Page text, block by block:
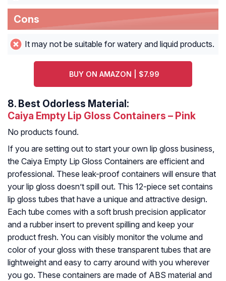
Cons
It may not be suitable for watery and liquid products.
BUY ON AMAZON | $7.99
8. Best Odorless Material:
Caiya Empty Lip Gloss Containers – Pink
No products found.
If you are setting out to start your own lip gloss business,
the Caiya Empty Lip Gloss Containers are efficient and
professional. These leak-proof containers will ensure that
your lip gloss doesn’t spill out. This 12-piece set contains
lip gloss tubes that have a unique and attractive design.
Each tube comes with a soft brush precision applicator
and a rubber insert to prevent spilling and keep your
product fresh. You can visibly monitor the volume and
color of your gloss with these transparent tubes that are
lightweight and easy to carry around with you wherever
you go. These containers are made of ABS material and